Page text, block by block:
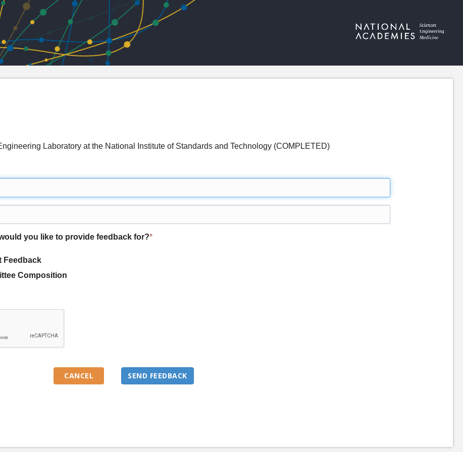
Laboratory at the National Institute of Standards and Technology (COMPLETED)
you like to provide feedback for?*
Composition